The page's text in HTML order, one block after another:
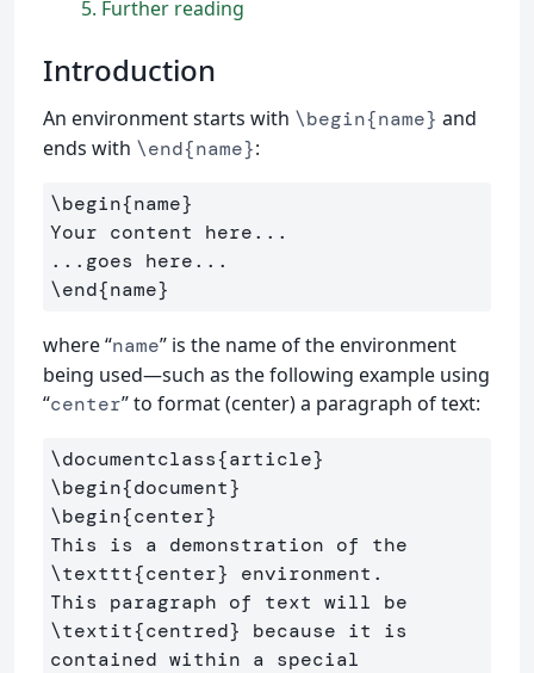
5 Further reading
Introduction
An environment starts with \begin{name} and
ends with \end{name}:
\begin{name}
Your content here...
...goes here...
\end{name}
where “name” is the name of the environment
being used—such as the following example using
“center” to format (center) a paragraph of text:
\documentclass{article}
\begin{document}
\begin{center}
\texttt{center} environment.
\textit{centred} because it is
contained within a special